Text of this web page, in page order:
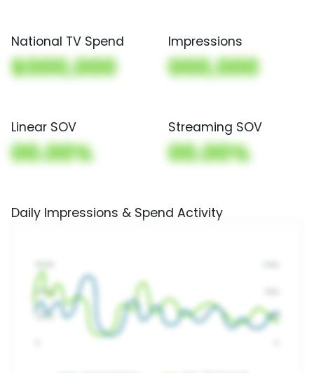
National TV Spend
$000,000
Impressions
000,000
Linear SOV
00.00%
Streaming SOV
00.00%
Daily Impressions & Spend Activity